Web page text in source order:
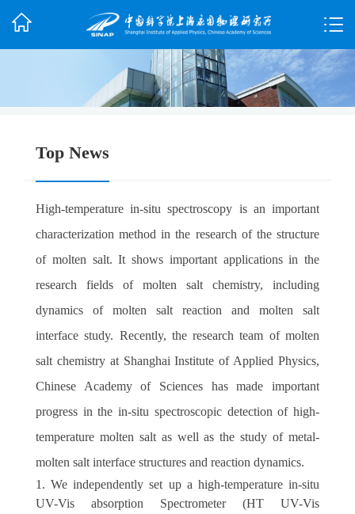
Top News
High-temperature in-situ spectroscopy is an important
characterization method in the research of the structure
of molten salt. It shows important applications in the
research fields of molten salt chemistry, including
dynamics of molten salt reaction and molten salt
interface study. Recently, the research team of molten
salt chemistry at Shanghai Institute of Applied Physics,
Chinese Academy of Sciences has made important
progress in the in-situ spectroscopic detection of high-
temperature molten salt as well as the study of metal-
molten salt interface structures and reaction dynamics.
1. We independently set up a high-temperature in-situ
UV-Vis absorption Spectrometer (HT UV-Vis